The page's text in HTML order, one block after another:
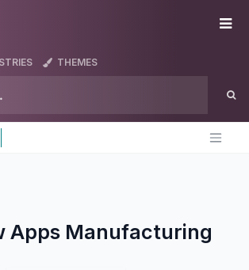
THEMES
Apps Manufacturing